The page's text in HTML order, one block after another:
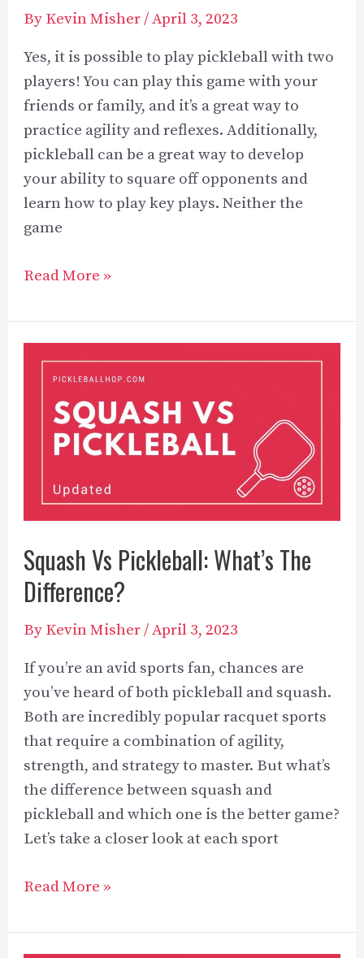
By Kevin Misher/April 3, 2023
Yes, it is possible to play pickleball with two
players! You can play this game with your
friends or family, and it’s a great way to
practice agility and reflexes. Additionally,
pickleball can be a great way to develop
your ability to square off opponents and
learn how to play key plays. Neither the
game
Can
play
pickleball
with
players?
[2023]
Read More »
Squash Vs Pickleball: What’s The
Difference?
By Kevin Misher/April 3, 2023
If you’re an avid sports fan, chances are
you’ve heard of both pickleball and squash.
Both are incredibly popular racquet sports
that require a combination of agility,
strength, and strategy to master. But what’s
the difference between squash and
pickleball and which one is the better game?
Let’s take a closer look at each sport
Squash
Pickleball:
Read More »